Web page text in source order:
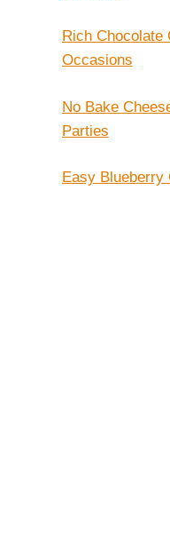
Rich Chocolate
Occasions
No Bake
Parties
Easy Blueberry